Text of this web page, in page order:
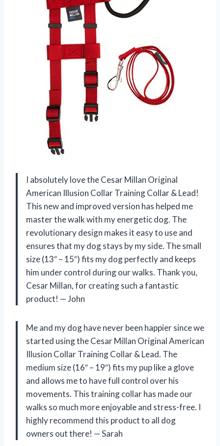
I absolutely love the Cesar Millan Original
American Illusion Collar Training Collar & Lead!
This new and improved version has helped me
master the walk with my energetic dog. The
revolutionary design makes it easy to use and
ensures that my dog stays by my side. The small
size (13″ – 15″) fits my dog perfectly and keeps
him under control during our walks. Thank you,
Cesar Millan, for creating such a fantastic
product! — John
Me and my dog have never been happier since we
started using the Cesar Millan Original American
Illusion Collar Training Collar & Lead. The
medium size (16″ – 19″) fits my pup like a glove
and allows me to have full control over his
movements. This training collar has made our
walks so much more enjoyable and stress-free. I
highly recommend this product to all dog
owners out there! — Sarah